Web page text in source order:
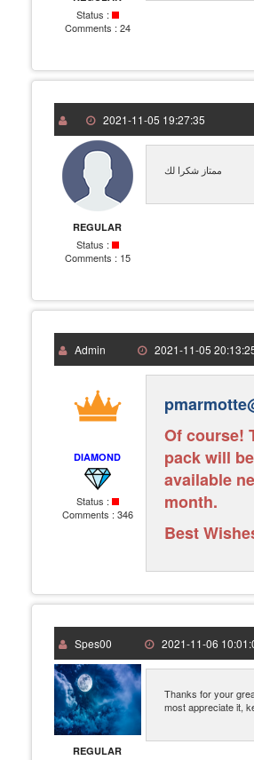
Status :
Comments : 24
2021-11-05 19:27:35
REGULAR
Status :
Comments : 15
ممتاز شكرا لك
Admin 2021-11-05
DIAMOND
Status :
Comments : 346
Of course!
pack will be
available
month.
Best
Spes00 2021-11-06
REGULAR
Thanks for your
most appreciate it,